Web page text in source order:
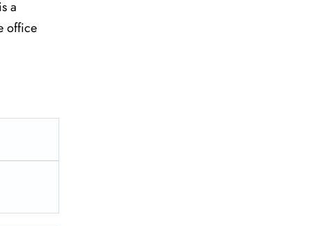
a
office